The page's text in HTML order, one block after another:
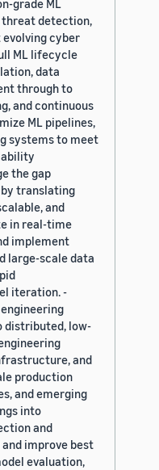
grade ML
threat detection,
cyber
ML lifecycle
data
through to
and continuous
ML pipelines,
systems to meet
the gap
translating
and
in real-time
implement
large-scale data
iteration. -
distributed, low-
and
production
and emerging
into
and
improve best
evaluation,